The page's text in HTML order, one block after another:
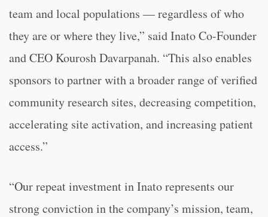
team and local populations — regardless of who
they are or where they live,” said Inato Co-Founder
and CEO Kourosh Davarpanah. “This also enables
sponsors to partner with a broader range of verified
community research sites, decreasing competition,
accelerating site activation, and increasing patient
access.”
“Our repeat investment in Inato represents our
strong conviction in the company’s mission, team,